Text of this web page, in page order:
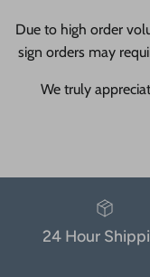
Due to high order
sign orders may
We truly
24 Hour